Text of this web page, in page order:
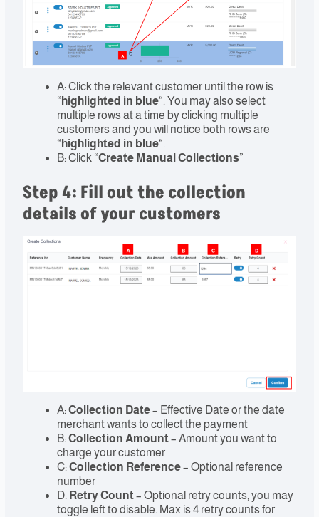
A: Click the relevant customer until the row is
“ highlighted in blue“. You may also select
multiple rows at a time by clicking multiple
customers and you will notice both rows are
“ highlighted in blue“.
B: Click “Create Manual Collections”
Step 4: Fill out the collection
details of your customers
A:Collection Date– Effective Date or the date
merchant wants to collect the payment
B:Collection Amount– Amount you want to
charge your customer
C:Collection Reference– Optional reference
number
D: Retry Count– Optional retry counts, you may
toggle left to disable. Max is 4 retry counts for